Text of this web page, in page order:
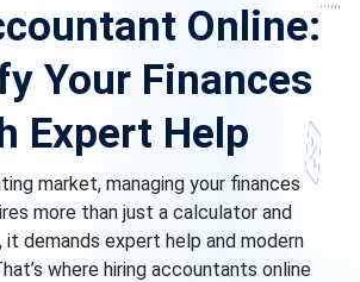
Online:
Your Finances
Expert Help
market, managing your finances
more than just a calculator and
it demands expert help and modern
where hiring accountants online